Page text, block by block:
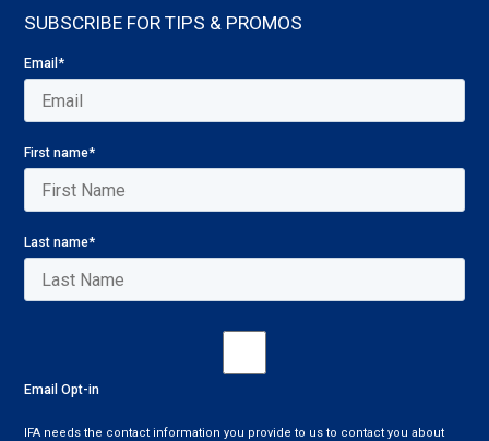
SUBSCRIBE FOR TIPS & PROMOS
Email*
First name*
Last name*
Email Opt-in
IFA needs the contact information you provide to us to contact you about